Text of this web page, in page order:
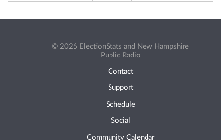
© 2026 ElectionStats and New Hampshire
Public Radio
Contact
Support
Schedule
Social
Community Calendar